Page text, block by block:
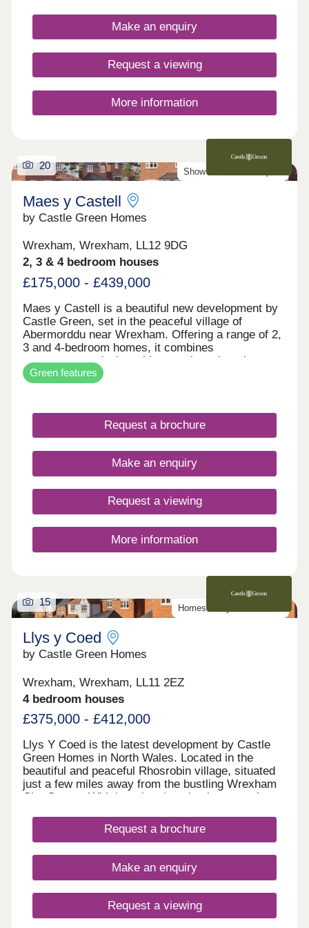
path, this development is a fantastically attractive
Make an enquiry
Request a viewing
More information
Show Homes Now Open!
20
Maes y Castell
by Castle Green Homes
Wrexham, Wrexham, LL12 9DG
2, 3 & 4 bedroom houses
£175,000 - £439,000
Maes y Castell is a beautiful new development by
Castle Green, set in the peaceful village of
Abermorddu near Wrexham. Offering a range of 2,
3 and 4-bedroom homes, it combines
contemporary design with a semi-rural setting
surrounded by rolling countryside. While enjoying
a calm village atmosphere, residents remain within
connections. The development is ideal for those
seeking a balance between countryside living and
everyday convenience.
Green features
Request a brochure
Make an enquiry
Request a viewing
More information
Homes ready to move into
15
Llys y Coed
by Castle Green Homes
Wrexham, Wrexham, LL11 2EZ
4 bedroom houses
£375,000 - £412,000
Llys Y Coed is the latest development by Castle
Green Homes in North Wales. Located in the
beautiful and peaceful Rhosrobin village, situated
just a few miles away from the bustling Wrexham
City Centre. With its prime location between the
lower Dee Valley, Llys Y Coed is the perfect place
to call home. The urban area around Llys Y Coed
restaurants, offering a unique and authentic
experience for residents and visitors alike. In
schools, making it an ideal place for families with
children of all ages. For outdoor enthusiasts, the
Request a brochure
Make an enquiry
Request a viewing